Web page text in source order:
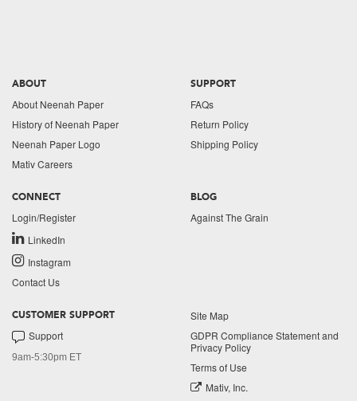
ABOUT
About Neenah Paper
History of Neenah Paper
Neenah Paper Logo
Mativ Careers
SUPPORT
FAQs
Return Policy
Shipping Policy
CONNECT
Login/Register
LinkedIn
Instagram
Contact Us
BLOG
Against The Grain
CUSTOMER SUPPORT
Support
9am-5:30pm ET
Site Map
GDPR Compliance Statement and
Privacy Policy
Terms of Use
Mativ, Inc.